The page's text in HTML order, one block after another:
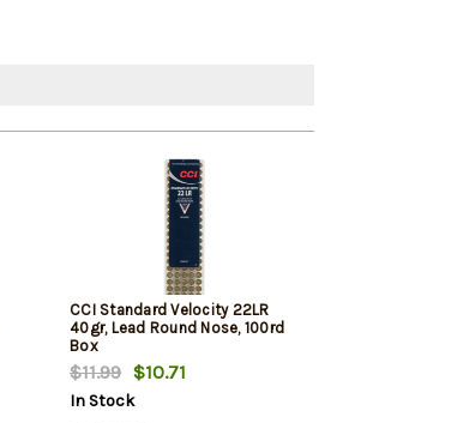
CCI Standard Velocity 22LR
40gr, Lead Round Nose, 100rd
Box
$11.99 $10.71
In Stock